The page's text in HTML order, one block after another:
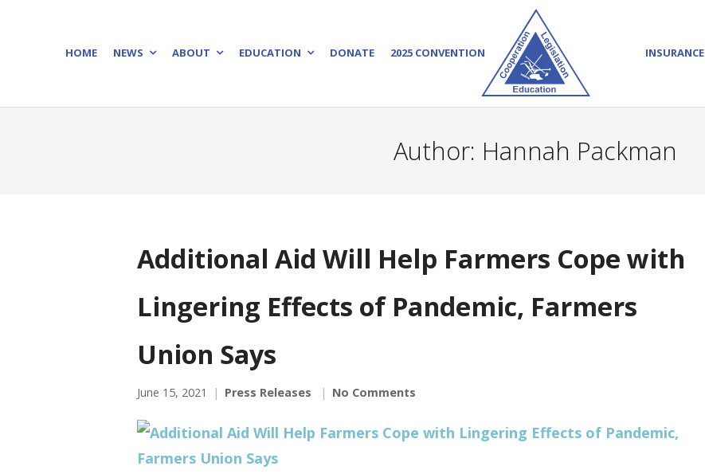
HOME NEWS ABOUT EDUCATION DONATE 2025 CONVENTION INSURANCE
Author: Hannah Packman
Additional Aid Will Help Farmers Cope with
Lingering Effects of Pandemic, Farmers
Union Says
June 15, 2021 Press Releases No Comments